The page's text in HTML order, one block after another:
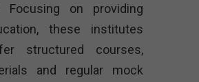
Focusing on providing
these institutes
structured courses,
and regular mock